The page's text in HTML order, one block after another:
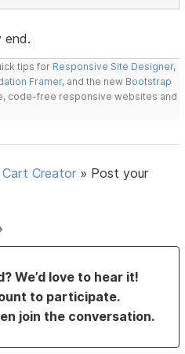
end.
tips for Responsive Site Designer,
Framer, and the new Bootstrap
code-free responsive websites and
Cart Creator » Post your
We’d love to hear it!
to participate.
join the conversation.